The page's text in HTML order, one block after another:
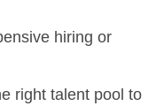
hiring or
right talent pool to